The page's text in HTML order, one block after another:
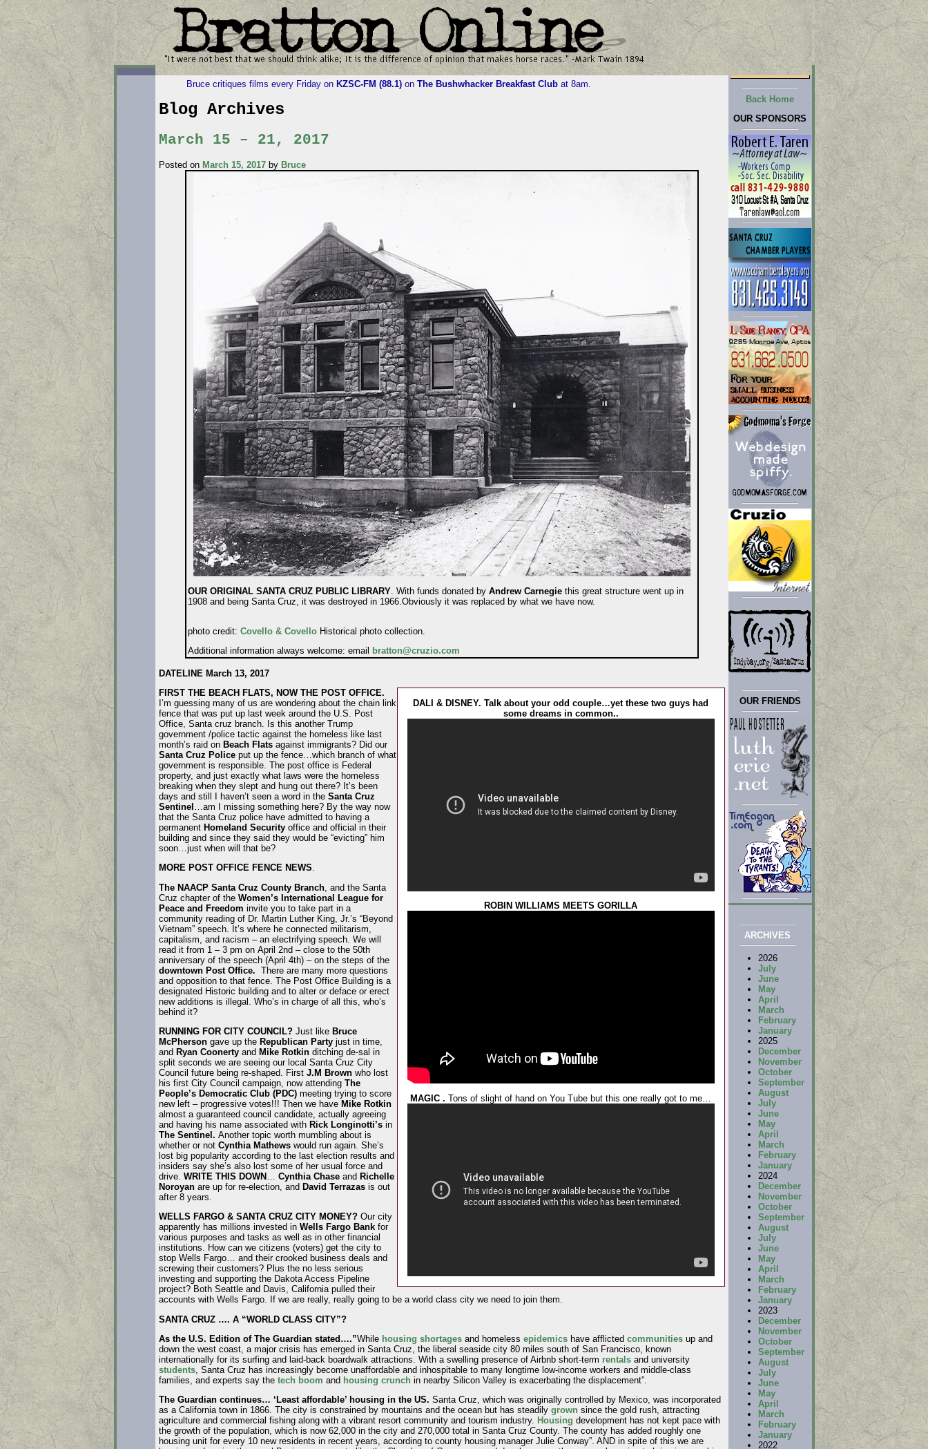
Bruce critiques films every Friday on KZSC-FM (88.1)on The Bushwhacker Breakfast Clubat 8am.
Blog Archives
March 15 – 21, 2017
Posted on March 15, 2017 by Bruce
OUR ORIGINAL SANTA CRUZ PUBLIC LIBRARY. With funds donated by Andrew Carnegiethis great structure went up in
1908 and being Santa Cruz, it was destroyed in 1966.Obviously it was replaced by what we have now.
photo credit: Covello & CovelloHistorical photo collection.
Additional information always welcome: email
bratton@cruzio.com
DATELINE March 13, 2017
DALI & DISNEY. Talk about your odd couple…yet these two guys had
some dreams in common..
ROBIN WILLIAMS MEETS GORILLA
MAGIC . Tons of slight of hand on You Tube but this one really got to me…
FIRST THE BEACH FLATS, NOW THE POST OFFICE.
I’m guessing many of us are wondering about the chain link
fence that was put up last week around the U.S. Post
Office, Santa cruz branch. Is this another Trump
government /police tactic against the homeless like last
month’s raid on Beach Flatsagainst immigrants? Did our
Santa Cruz Policeput up the fence…which branch of what
government is responsible. The post office is Federal
property, and just exactly what laws were the homeless
breaking when they slept and hung out there? It’s been
days and still I haven’t seen a word in the Santa Cruz
Sentinel …am I missing something here? By the way now
that the Santa Cruz police have admitted to having a
permanent Homeland Securityoffice and official in their
building and since they said they would be “evicting” him
soon…just when will that be?
MORE POST OFFICE FENCE NEWS.
The NAACP Santa Cruz County Branch, and the Santa
Cruz chapter of the Women’s International League for
Peace and Freedom invite you to take part in a
community reading of Dr. Martin Luther King, Jr.’s “Beyond
Vietnam” speech. It’s where he connected militarism,
capitalism, and racism – an electrifying speech. We will
read it from 1 – 3 pm on April 2nd – close to the 50th
anniversary of the speech (April 4th) – on the steps of the
downtown Post Office. There are many more questions
and opposition to that fence. The Post Office Building is a
designated Historic building and to alter or deface or erect
new additions is illegal. Who’s in charge of all this, who’s
behind it?
RUNNING FOR CITY COUNCIL? Just likeBruce
McPherson gave up theRepublican Party just in time,
and Ryan Coonertyand Mike Rotkinditching de-sal in
split seconds we are seeing our local Santa Cruz City
Council future being re-shaped. First J.M Brownwho lost
his first City Council campaign, now attending The
People’s Democratic Club (PDC) meeting trying to score
new left – progressive votes!!! Then we have Mike Rotkin
almost a guaranteed council candidate, actually agreeing
and having his name associated with Rick Longinotti’s in
The Sentinel. Another topic worth mumbling about is
whether or not Cynthia Mathews would run again. She’s
lost big popularity according to the last election results and
insiders say she’s also lost some of her usual force and
drive. WRITE THIS DOWN … Cynthia Chaseand Richelle
Noroyan are up for re-election, and David Terrazasis out
after 8 years.
WELLS FARGO & SANTA CRUZ CITY MONEY? Our city
apparently has millions invested in Wells Fargo Bankfor
various purposes and tasks as well as in other financial
institutions. How can we citizens (voters) get the city to
stop Wells Fargo… and their crooked business deals and
screwing their customers? Plus the no less serious
investing and supporting the Dakota Access Pipeline
project? Both Seattle and Davis, California pulled their
accounts with Wells Fargo. If we are really, really going to be a world class city we need to join them.
SANTA CRUZ …. A “WORLD CLASS CITY”?
As the U.S. Edition of The Guardian stated….”While housing shortagesand homeless epidemicshave afflicted communitiesup and
down the west coast, a major crisis has emerged in Santa Cruz, the liberal seaside city 80 miles south of San Francisco, known
internationally for its surfing and laid-back boardwalk attractions. With a swelling presence of Airbnb short-term rentalsand university
students, Santa Cruz has increasingly become unaffordable and inhospitable to many longtime low-income workers and middle-class
families, and experts say the tech boom and housing crunchin nearby Silicon Valley is exacerbating the displacement”.
The Guardian continues… ‘Least affordable’ housing in the US. Santa Cruz, which was originally controlled by Mexico, was incorporated
as a California town in 1866. The city is constrained by mountains and the ocean but has steadily grownsince the gold rush, attracting
agriculture and commercial fishing along with a vibrant resort community and tourism industry. Housing development has not kept pace with
the growth of the population, which is now 62,000 in the city and 270,000 total in Santa Cruz County. The county has added roughly one
housing unit for every 10 new residents in recent years, according to county housing manager Julie Conway”. AND in spite of this we are
Back Home
OUR SPONSORS
OUR FRIENDS
ARCHIVES
2026
July
June
May
April
March
February
January
2025
December
November
October
September
August
July
June
May
April
March
February
January
2024
December
November
October
September
August
July
June
May
April
March
February
January
2023
December
November
October
September
August
July
June
May
April
March
February
January
2022